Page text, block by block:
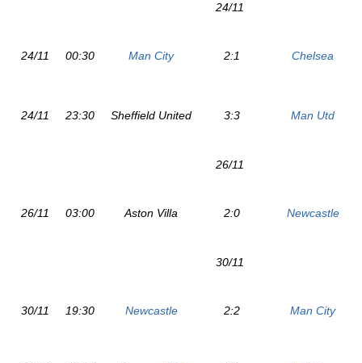
24/11
24/11 00:30 Man City 2:1 Chelsea
24/11 23:30 Sheffield United 3:3 Man Utd
26/11
26/11 03:00 Aston Villa 2:0 Newcastle
30/11
30/11 19:30 Newcastle 2:2 Man City